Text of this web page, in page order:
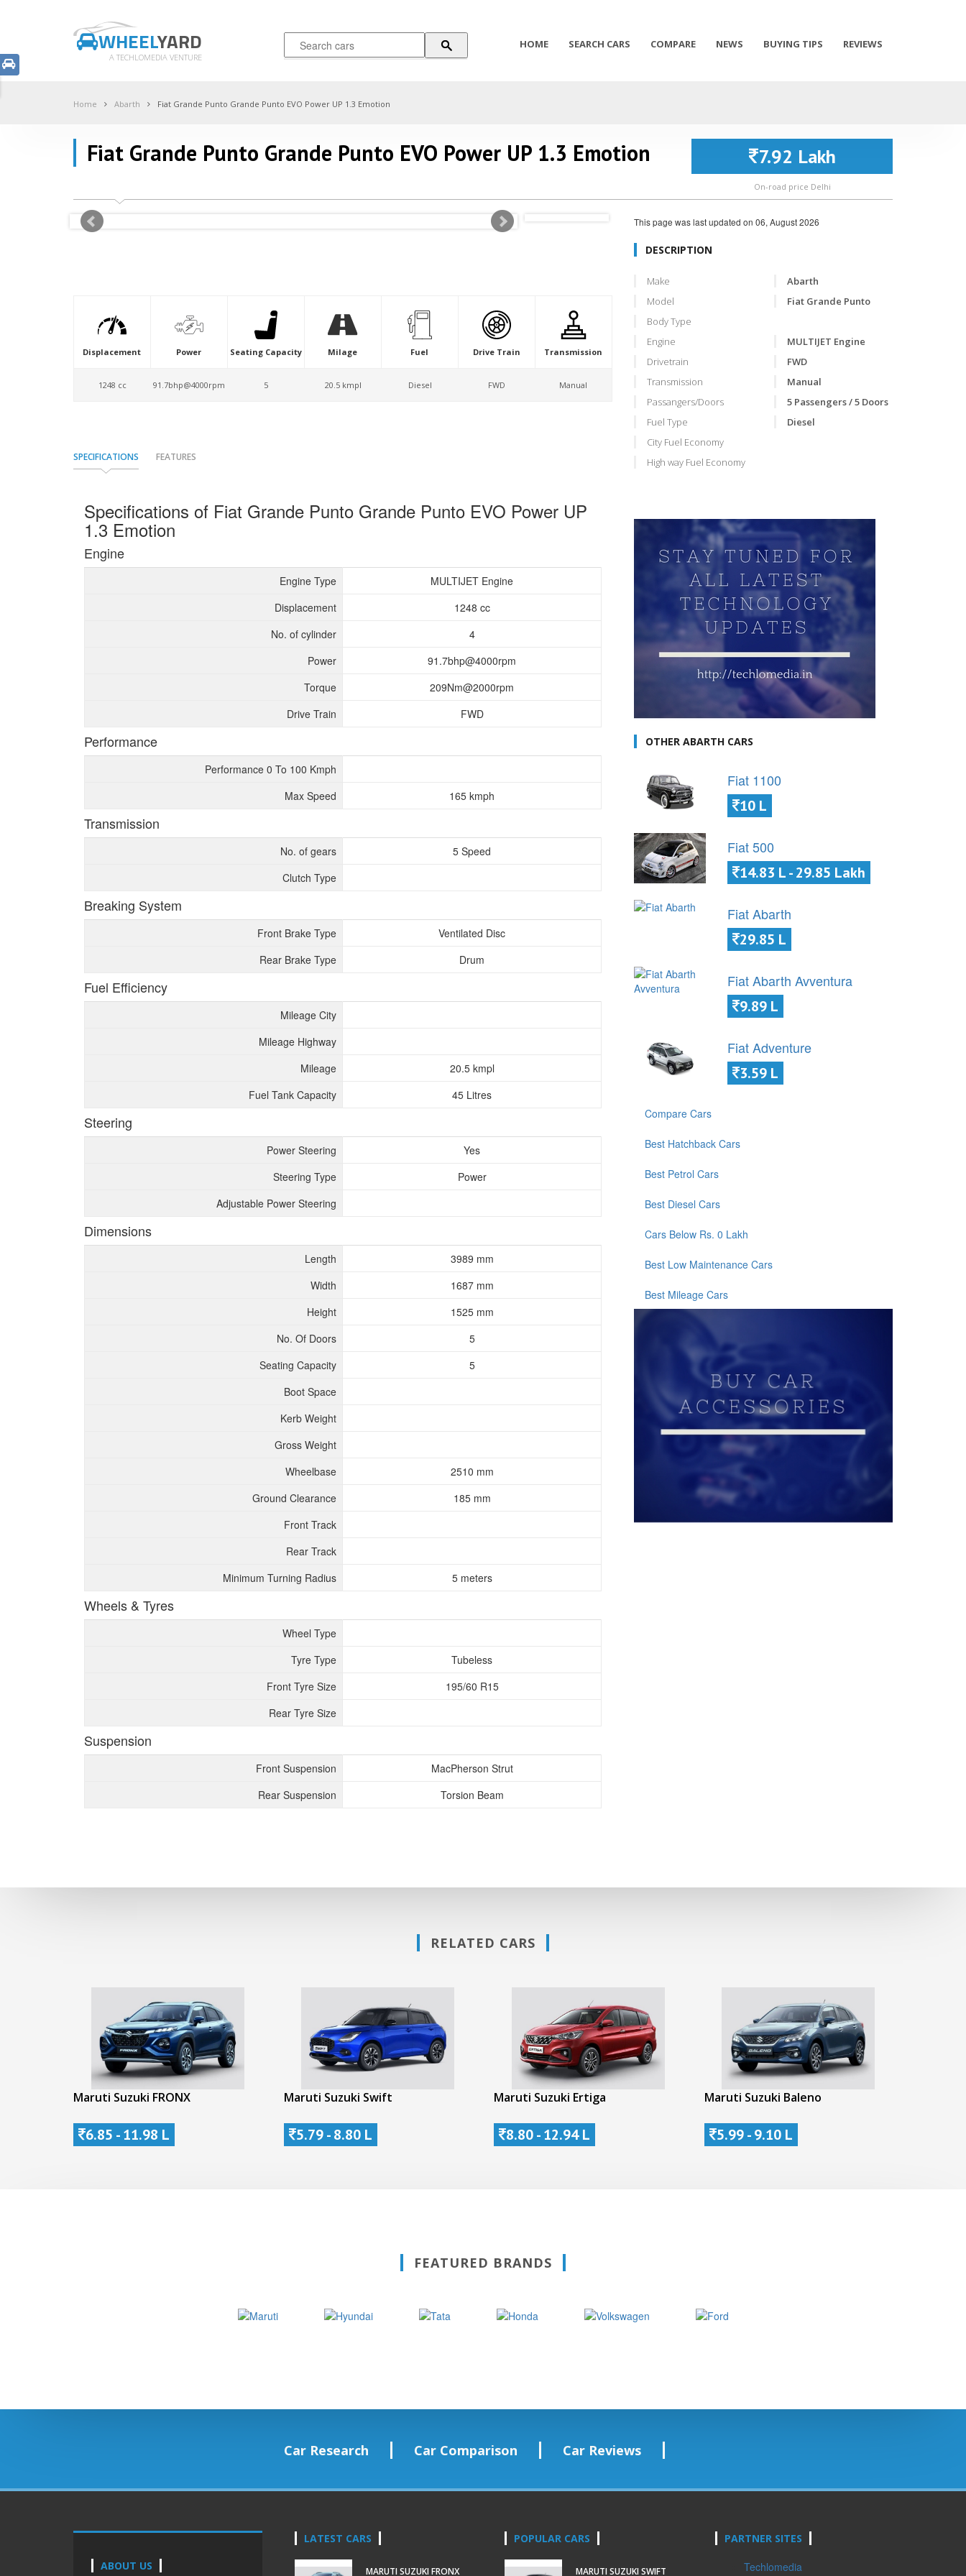
WHEELYARD
A TECHLOMEDIA VENTURE
HOME SEARCH CARS COMPARE NEWS BUYING TIPS REVIEWS
Home Abarth Fiat Grande Punto Grande Punto EVO Power UP 1.3 Emotion
Fiat Grande Punto Grande Punto EVO Power UP 1.3 Emotion 7.92 Lakh
On-road price Delhi
Displacement
1248 cc
Power
91.7bhp@4000rpm
Seating Capacity
5
Milage
20.5 kmpl
Fuel
Diesel
Drive Train
FWD
Transmission
Manual
SPECIFICATIONS FEATURES
Specifications of Fiat Grande Punto Grande Punto EVO Power UP
1.3 Emotion
Engine
Engine Type
MULTIJET Engine
Displacement
1248 cc
No. of cylinder
4
Power
91.7bhp@4000rpm
Torque
209Nm@2000rpm
Drive Train
FWD
Performance
Performance 0 To 100 Kmph
Max Speed
165 kmph
Transmission
No. of gears
5 Speed
Clutch Type
Breaking System
Front Brake Type
Ventilated Disc
Rear Brake Type
Drum
Fuel Efficiency
Mileage City
Mileage Highway
Mileage
20.5 kmpl
Fuel Tank Capacity
45 Litres
Steering
Power Steering
Yes
Steering Type
Power
Adjustable Power Steering
Dimensions
Length
3989 mm
Width
1687 mm
Height
1525 mm
No. Of Doors
5
Seating Capacity
5
Boot Space
Kerb Weight
Gross Weight
Wheelbase
2510 mm
Ground Clearance
185 mm
Front Track
Rear Track
Minimum Turning Radius
5 meters
Wheels & Tyres
Wheel Type
Tyre Type
Tubeless
Front Tyre Size
195/60 R15
Rear Tyre Size
Suspension
Front Suspension
MacPherson Strut
Rear Suspension
Torsion Beam
This page was last updated on 06, August 2026
DESCRIPTION
Make
Abarth
Model
Fiat Grande Punto
Body Type
Engine
MULTIJET Engine
Drivetrain
FWD
Transmission
Manual
Passangers/Doors
5 Passengers / 5 Doors
Fuel Type
Diesel
City Fuel Economy
High way Fuel Economy
OTHER ABARTH CARS
Fiat 1100
10 L
Fiat 500
14.83 L - 29.85 Lakh
Fiat Abarth
29.85 L
Fiat Abarth Avventura
9.89 L
Fiat Adventure
3.59 L
Compare Cars
Best Hatchback Cars
Best Petrol Cars
Best Diesel Cars
Cars Below Rs. 0 Lakh
Best Low Maintenance Cars
Best Mileage Cars
RELATED CARS
Maruti Suzuki FRONX
6.85 - 11.98 L
Maruti Suzuki Swift
5.79 - 8.80 L
Maruti Suzuki Ertiga
8.80 - 12.94 L
Maruti Suzuki Baleno
5.99 - 9.10 L
FEATURED BRANDS
Car Research Car Comparison Car Reviews
ABOUT US
LATEST CARS
MARUTI SUZUKI FRONX
POPULAR CARS
MARUTI SUZUKI SWIFT
PARTNER SITES
Techlomedia